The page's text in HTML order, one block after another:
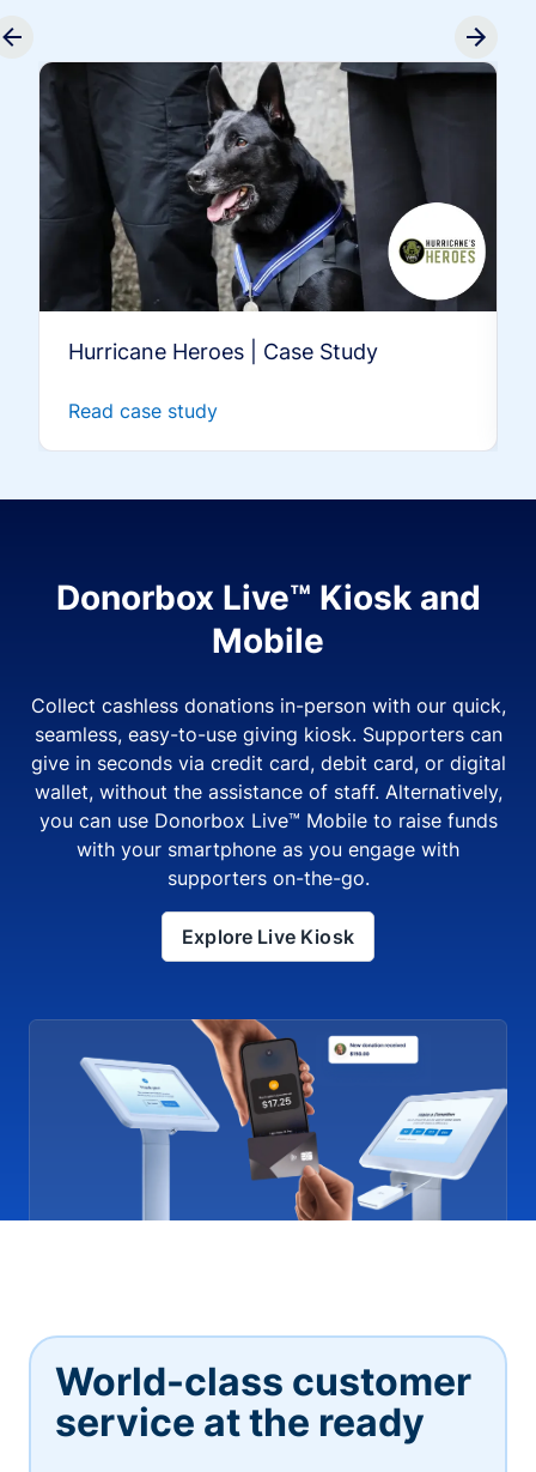
Hurricane Heroes | Case Study
Read case study
Donorbox Live™ Kiosk and
Mobile
Collect cashless donations in-person with our quick,
seamless, easy-to-use giving kiosk. Supporters can
give in seconds via credit card, debit card, or digital
wallet, without the assistance of staff. Alternatively,
you can use Donorbox Live™ Mobile to raise funds
with your smartphone as you engage with
supporters on-the-go.
Explore Live Kiosk
World-class customer
service at the ready